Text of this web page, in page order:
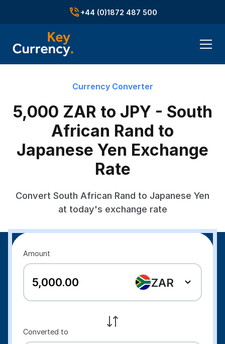
+44 (0)1872 487 500
Currency Converter
5,000 ZAR to JPY - South
African Rand to
Japanese Yen Exchange
Rate
Convert South African Rand to Japanese Yen
at today's exchange rate
Amount
ZAR
Converted to